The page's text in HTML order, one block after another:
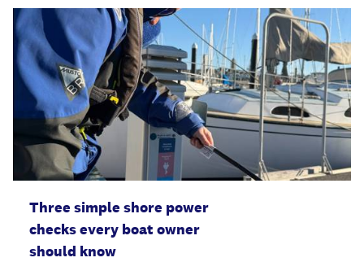
Three simple shore power
checks every boat owner
should know